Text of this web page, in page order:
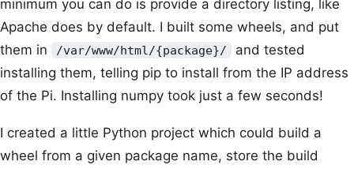
minimum you can do is provide a directory listing, like
Apache does by default. I built some wheels, and put
them in
/var/www/html/{package}/
and tested
installing them, telling pip to install from the IP address
of the Pi. Installing numpy took just a few seconds!
I created a little Python project which could build a
wheel from a given package name, store the build